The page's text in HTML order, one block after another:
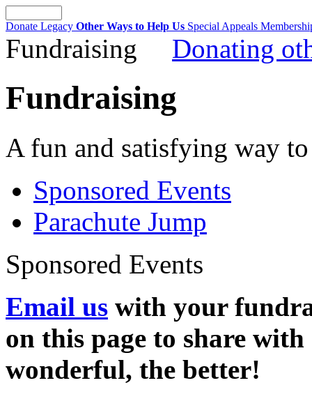
Donate Legacy Other Ways to Help Us Special Appeals
Fundraising Donating
Fundraising
A fun and satisfying way
Sponsored Events
Parachute Jump
Sponsored Events
Email us with your
on this page to share
wonderful, the better!